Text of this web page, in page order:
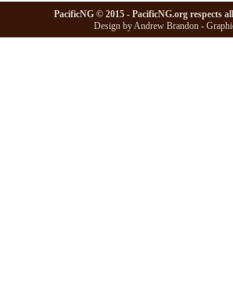
PacificNG © 2015 - PacificNG.org respects
Design by Andrew Brandon -